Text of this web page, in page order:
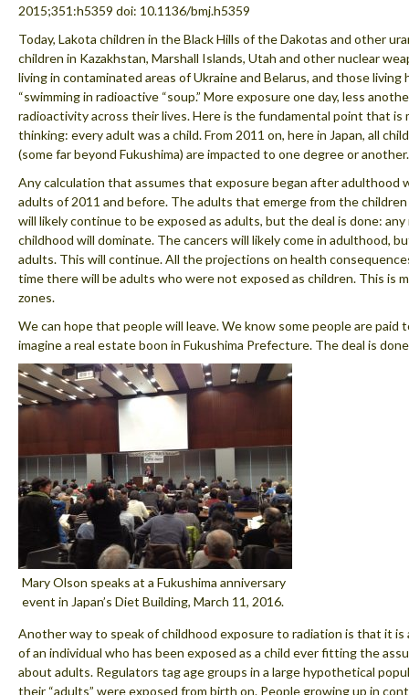
2015;351:h5359 doi: 10.1136/bmj.h5359
Today, Lakota children in the Black Hills of the Dakotas and other
children in Kazakhstan, Marshall Islands, Utah and other nuclear
living in contaminated areas of Ukraine and Belarus, and those living
“swimming in radioactive “soup.” More exposure one day, less
radioactivity across their lives. Here is the fundamental point that is
thinking: every adult was a child. From 2011 on, here in Japan, all
(some far beyond Fukushima) are impacted to one degree or another.
Any calculation that assumes that exposure began after adulthood
adults of 2011 and before. The adults that emerge from the
will likely continue to be exposed as adults, but the deal is done: any
childhood will dominate. The cancers will likely come in adulthood,
adults. This will continue. All the projections on health
time there will be adults who were not exposed as children. This is
zones.
We can hope that people will leave. We know some people are paid
imagine a real estate boon in Fukushima Prefecture. The deal is
Mary Olson speaks at a Fukushima anniversary
event in Japan’s Diet Building, March 11, 2016.
Another way to speak of childhood exposure to radiation is that it is
of an individual who has been exposed as a child ever fitting the
about adults. Regulators tag age groups in a large hypothetical
their “adults” were exposed from birth on. People growing up in